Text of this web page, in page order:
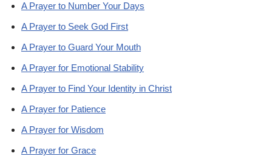
A Prayer to Number Your Days
A Prayer to Seek God First
A Prayer to Guard Your Mouth
A Prayer for Emotional Stability
A Prayer to Find Your Identity in Christ
A Prayer for Patience
A Prayer for Wisdom
A Prayer for Grace